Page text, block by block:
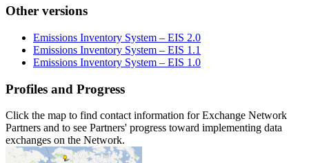
Other versions
Emissions Inventory System – EIS 2.0
Emissions Inventory System – EIS 1.1
Emissions Inventory System – EIS 1.0
Profiles and Progress
Click the map to find contact information for Exchange Network
Partners and to see Partners' progress toward implementing data
exchanges on the Network.